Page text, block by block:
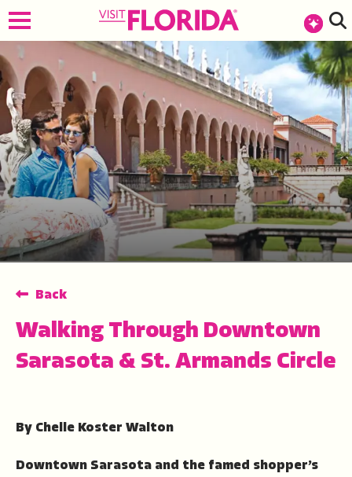
Back
Walking Through Downtown
Sarasota & St. Armands Circle
By Chelle Koster Walton
Downtown Sarasota and the famed shopper’s